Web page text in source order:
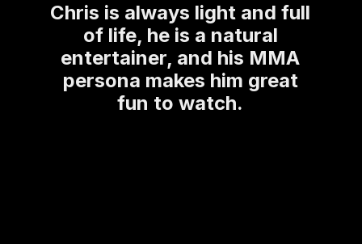
Chris is always light and full
of life, he is a natural
entertainer, and his MMA
persona makes him great
fun to watch.